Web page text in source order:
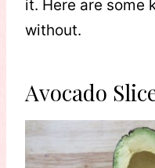
it. Here are some
without.
Avocado